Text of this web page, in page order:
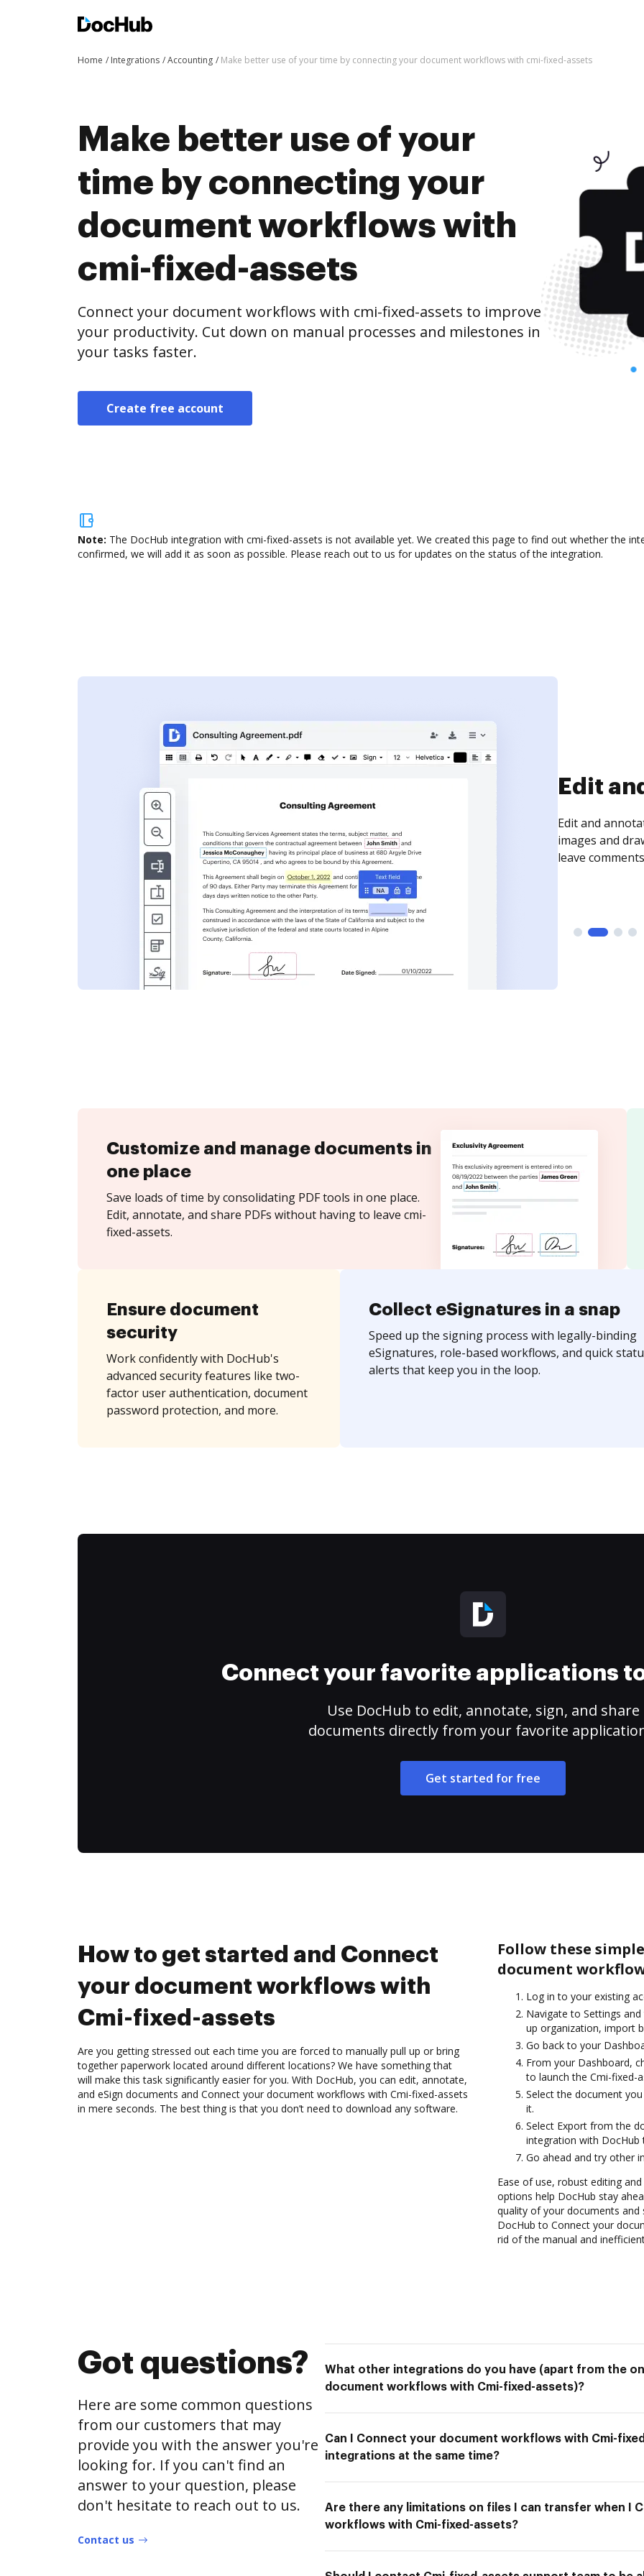
Home Integrations Accounting Make better use of your time by connecting your document workflows with cmi-fixed-assets
Make better use of your
time by connecting your
document workflows with
cmi-fixed-assets
Connect your document workflows with cmi-fixed-assets to improve
your productivity. Cut down on manual processes and milestones in
your tasks faster.
Create free account
Note: The DocHub integration with cmi-fixed-assets is not available yet. We created this page to find out whether the
confirmed, we will add it as soon as possible. Please reach out to us for updates on the status of the integration.
Sign
Sign a
need to get it
time your
Customize and manage documents in
one place
Save loads of time by consolidating PDF tools in one place.
Edit, annotate, and share PDFs without having to leave cmi-
fixed-assets.
Ensure document
security
Work confidently with DocHub's
advanced security features like two-
factor user authentication, document
password protection, and more.
Collect eSignatures in a snap
Speed up the signing process with legally-binding
eSignatures, role-based workflows, and quick
alerts that keep you in the loop.
Connect your favorite applications
Use DocHub to edit, annotate, sign, and share
documents directly from your favorite
Get started for free
How to get started and Connect
your document workflows with
Cmi-fixed-assets
Are you getting stressed out each time you are forced to manually pull up or bring
together paperwork located around different locations? We have something that
will make this task significantly easier for you. With DocHub, you can edit, annotate,
and eSign documents and Connect your document workflows with Cmi-fixed-assets
in mere seconds. The best thing is that you don’t need to download any software.
Follow these
document
Log in to your existing
Navigate to Settings
up organization, import
Go back to your
From your Dashboard,
to launch the Cmi-fixed-
Select the document
it.
Select Export from the
integration with DocHub
Go ahead and try other
Ease of use, robust editing
options help DocHub stay
quality of your documents
DocHub to Connect your
rid of the manual and
Got questions?
Here are some common questions
from our customers that may
provide you with the answer you're
looking for. If you can't find an
answer to your question, please
don't hesitate to reach out to us.
Contact us
What other integrations do you have (apart from the
document workflows with Cmi-fixed-assets)?
Can I Connect your document workflows with Cmi-
integrations at the same time?
Are there any limitations on files I can transfer when I
workflows with Cmi-fixed-assets?